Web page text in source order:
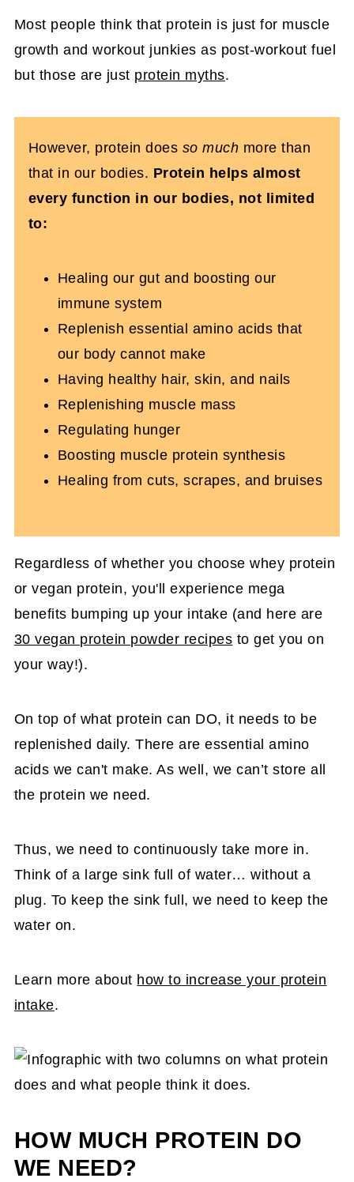
Protein Powders
Top 3 Vegan Protein Powders For
Do I NEED To Use A Vegan Protein
Powder To Achieve My Goals?
Wicked Protein Powder Recipes You’ll
Love
Can Using A Protein Powder Help
Frequently Asked Questions About
Choosing Protein Powder
Most people think that protein is just for muscle
growth and workout junkies as post-workout fuel
but those are just protein myths.
However, protein does so much more than
that in our bodies. Protein helps almost
every function in our bodies, not limited
to:
Healing our gut and boosting our
immune system
Replenish essential amino acids that
our body cannot make
Having healthy hair, skin, and nails
Replenishing muscle mass
Regulating hunger
Boosting muscle protein synthesis
Healing from cuts, scrapes, and bruises
Regardless of whether you choose whey protein
or vegan protein, you'll experience mega
benefits bumping up your intake (and here are
30 vegan protein powder recipes to get you on
your way!).
On top of what protein can DO, it needs to be
replenished daily. There are essential amino
acids we can't make. As well, we can’t store all
the protein we need.
Thus, we need to continuously take more in.
Think of a large sink full of water… without a
plug. To keep the sink full, we need to keep the
water on.
Learn more about how to increase your protein
intake.
HOW MUCH PROTEIN DO
WE NEED?